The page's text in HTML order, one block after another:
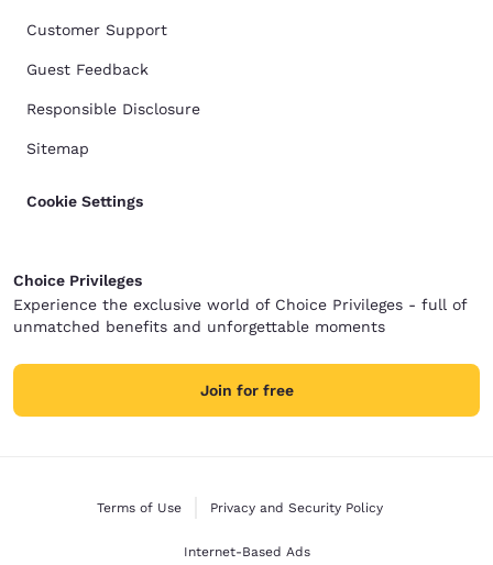
Customer Support
Guest Feedback
Responsible Disclosure
Sitemap
Cookie Settings
Choice Privileges
Experience the exclusive world of Choice Privileges - full of
unmatched benefits and unforgettable moments
Join for free
Terms of Use Privacy and Security Policy
Internet-Based Ads